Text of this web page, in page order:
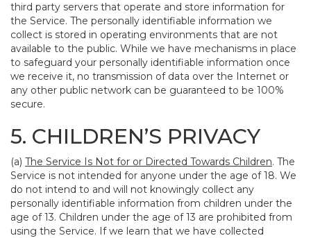
third party servers that operate and store information for
the Service. The personally identifiable information we
collect is stored in operating environments that are not
available to the public. While we have mechanisms in place
to safeguard your personally identifiable information once
we receive it, no transmission of data over the Internet or
any other public network can be guaranteed to be 100%
secure.
5. CHILDREN’S PRIVACY
(a) The Service Is Not for or Directed Towards Children. The
Service is not intended for anyone under the age of 18. We
do not intend to and will not knowingly collect any
personally identifiable information from children under the
age of 13. Children under the age of 13 are prohibited from
using the Service. If we learn that we have collected